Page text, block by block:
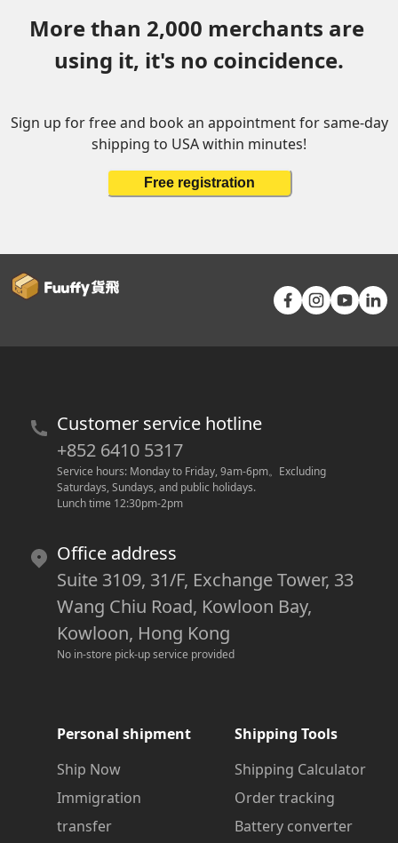
More than 2,000 merchants are
using it, it's no coincidence.
Sign up for free and book an appointment for same-day
shipping to USA within minutes!
Free registration
Customer service hotline
+852 6410 5317
Service hours: Monday to Friday, 9am-6pm。 Excluding
Saturdays, Sundays, and public holidays.
Lunch time 12:30pm-2pm
Office address
Suite 3109, 31/F, Exchange Tower, 33
Wang Chiu Road, Kowloon Bay,
Kowloon, Hong Kong
No in-store pick-up service provided
Personal shipment
Ship Now
Immigration
transfer
Shipping Tools
Shipping Calculator
Order tracking
Battery converter